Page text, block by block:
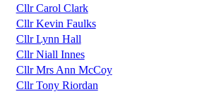
Cllr Carol Clark
Cllr Kevin Faulks
Cllr Lynn Hall
Cllr Niall Innes
Cllr Mrs Ann McCoy
Cllr Tony Riordan